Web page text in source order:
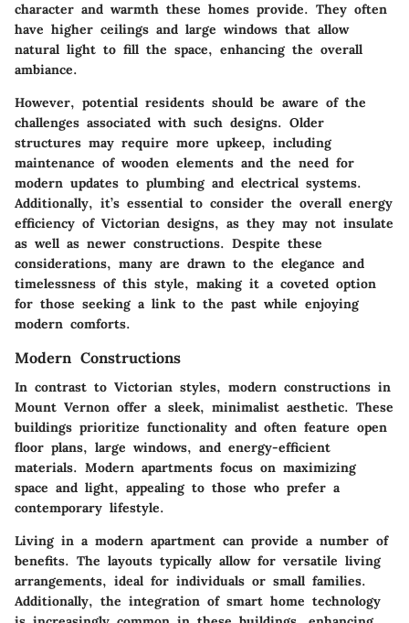
character and warmth these homes provide. They often
have higher ceilings and large windows that allow
natural light to fill the space, enhancing the overall
ambiance.
However, potential residents should be aware of the
challenges associated with such designs. Older
structures may require more upkeep, including
maintenance of wooden elements and the need for
modern updates to plumbing and electrical systems.
Additionally, it’s essential to consider the overall energy
efficiency of Victorian designs, as they may not insulate
as well as newer constructions. Despite these
considerations, many are drawn to the elegance and
timelessness of this style, making it a coveted option
for those seeking a link to the past while enjoying
modern comforts.
Modern Constructions
In contrast to Victorian styles, modern constructions in
Mount Vernon offer a sleek, minimalist aesthetic. These
buildings prioritize functionality and often feature open
floor plans, large windows, and energy-efficient
materials. Modern apartments focus on maximizing
space and light, appealing to those who prefer a
contemporary lifestyle.
Living in a modern apartment can provide a number of
benefits. The layouts typically allow for versatile living
arrangements, ideal for individuals or small families.
Additionally, the integration of smart home technology